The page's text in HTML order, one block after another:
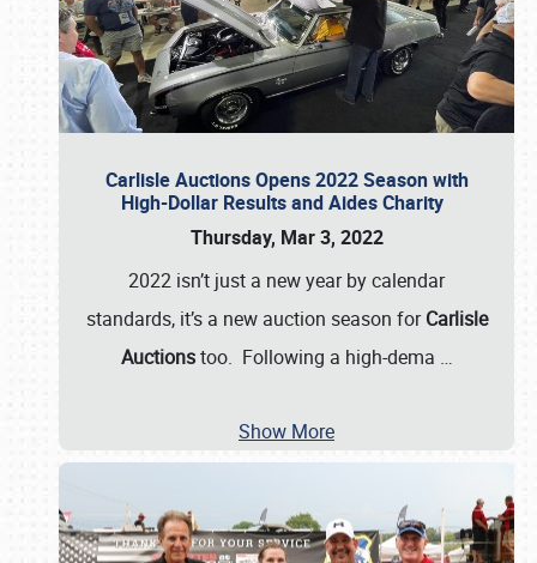
Carlisle Auctions Opens 2022 Season with
High-Dollar Results and Aides Charity
Thursday, Mar 3, 2022
2022 isn’t just a new year by calendar
standards, it’s a new auction season forCarlisle
Auctionstoo. Following a high-dema …
Show More